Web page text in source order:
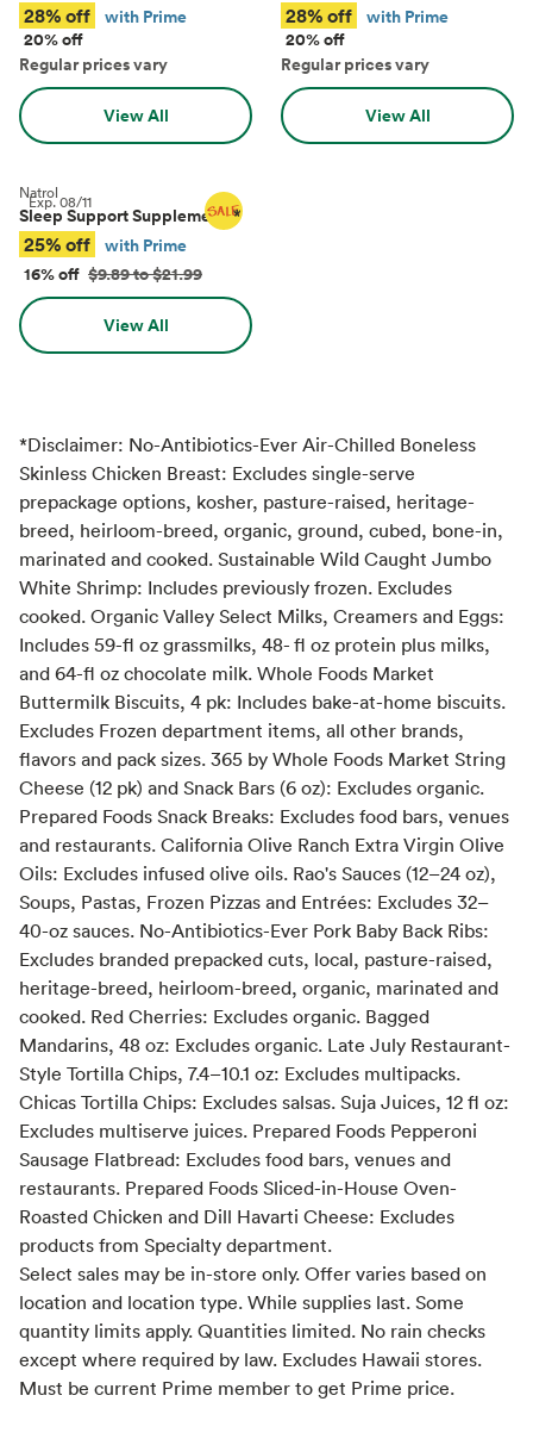
28% off
with Prime
20% off
Regular prices vary
View All
28% off
with Prime
20% off
Regular prices vary
View All
Exp.08/11
Natrol
Sleep Support Supplements*
25% off
with Prime
16% off $9.89 to $21.99
View All
*Disclaimer: No-Antibiotics-Ever Air-Chilled Boneless
Skinless Chicken Breast: Excludes single-serve
prepackage options, kosher, pasture-raised, heritage-
breed, heirloom-breed, organic, ground, cubed, bone-in,
marinated and cooked. Sustainable Wild Caught Jumbo
White Shrimp: Includes previously frozen. Excludes
cooked. Organic Valley Select Milks, Creamers and Eggs:
Includes 59-fl oz grassmilks, 48- fl oz protein plus milks,
and 64-fl oz chocolate milk. Whole Foods Market
Buttermilk Biscuits, 4 pk: Includes bake-at-home biscuits.
Excludes Frozen department items, all other brands,
flavors and pack sizes. 365 by Whole Foods Market String
Cheese (12 pk) and Snack Bars (6 oz): Excludes organic.
Prepared Foods Snack Breaks: Excludes food bars, venues
and restaurants. California Olive Ranch Extra Virgin Olive
Oils: Excludes infused olive oils. Rao's Sauces (12–24 oz),
Soups, Pastas, Frozen Pizzas and Entrées: Excludes 32–
40-oz sauces. No-Antibiotics-Ever Pork Baby Back Ribs:
Excludes branded prepacked cuts, local, pasture-raised,
heritage-breed, heirloom-breed, organic, marinated and
cooked. Red Cherries: Excludes organic. Bagged
Mandarins, 48 oz: Excludes organic. Late July Restaurant-
Style Tortilla Chips, 7.4–10.1 oz: Excludes multipacks.
Chicas Tortilla Chips: Excludes salsas. Suja Juices, 12 fl oz:
Excludes multiserve juices. Prepared Foods Pepperoni
Sausage Flatbread: Excludes food bars, venues and
restaurants. Prepared Foods Sliced-in-House Oven-
Roasted Chicken and Dill Havarti Cheese: Excludes
products from Specialty department.
Select sales may be in-store only. Offer varies based on
location and location type. While supplies last. Some
quantity limits apply. Quantities limited. No rain checks
except where required by law. Excludes Hawaii stores.
Must be current Prime member to get Prime price.